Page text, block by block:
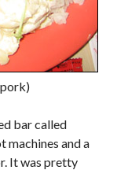
bar called
machines and a
It was pretty